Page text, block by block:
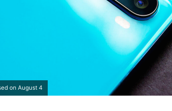
on August 4